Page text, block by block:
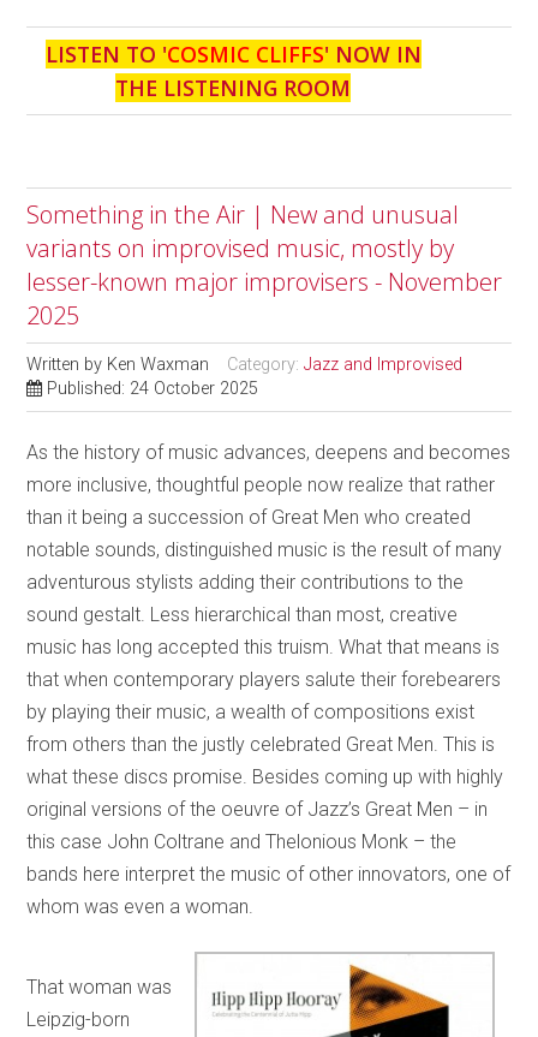
LISTEN TO 'COSMIC CLIFFS' NOW IN
THE LISTENING ROOM
Something in the Air | New and unusual
variants on improvised music, mostly by
lesser-known major improvisers - November
2025
Written by Ken Waxman Category:Jazz and Improvised
Published: 24 October 2025
As the history of music advances, deepens and becomes
more inclusive, thoughtful people now realize that rather
than it being a succession of Great Men who created
notable sounds, distinguished music is the result of many
adventurous stylists adding their contributions to the
sound gestalt. Less hierarchical than most, creative
music has long accepted this truism. What that means is
that when contemporary players salute their forebearers
by playing their music, a wealth of compositions exist
from others than the justly celebrated Great Men. This is
what these discs promise. Besides coming up with highly
original versions of the oeuvre of Jazz’s Great Men – in
this case John Coltrane and Thelonious Monk – the
bands here interpret the music of other innovators, one of
whom was even a woman.
That woman was
Leipzig-born